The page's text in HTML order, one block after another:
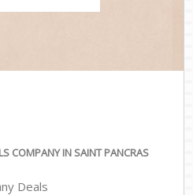
COMPANY IN SAINT PANCRAS
Deals